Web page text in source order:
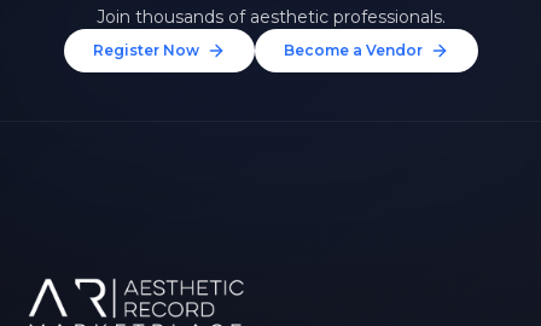
Join thousands of aesthetic professionals.
Register Now Become a Vendor